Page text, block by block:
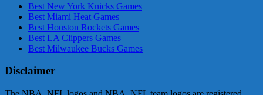
Best New York Knicks Games
Best Miami Heat Games
Best Houston Rockets Games
Best LA Clippers Games
Best Milwaukee Bucks Games
Disclaimer